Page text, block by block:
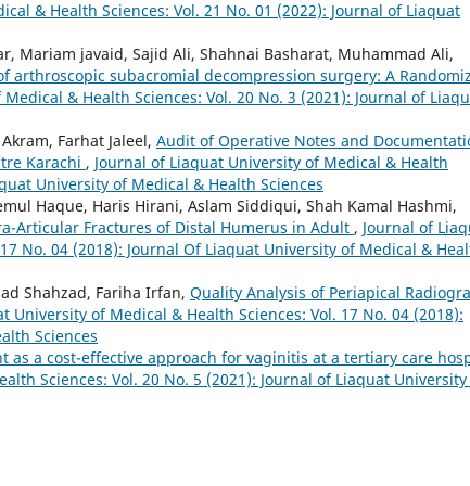
& Health Sciences: Vol. 21 No. 01 (2022): Journal of Liaquat
Mariam javaid, Sajid Ali, Shahnai Basharat, Muhammad Ali,
arthroscopic subacromial decompression surgery: A
& Health Sciences: Vol. 20 No. 3 (2021): Journal of
Farhat Jaleel, Audit of Operative Notes and
Karachi , Journal of Liaquat University of Medical & Health
University of Medical & Health Sciences
Haque, Haris Hirani, Aslam Siddiqui, Shah Kamal Hashmi,
Articular Fractures of Distal Humerus in Adult , Journal of
No. 04 (2018): Journal Of Liaquat University of Medical &
Shahzad, Fariha Irfan, Quality Analysis of Periapical
University of Medical & Health Sciences: Vol. 17 No. 04 (2018):
Sciences
as a cost-effective approach for vaginitis at a tertiary care
Sciences: Vol. 20 No. 5 (2021): Journal of Liaquat